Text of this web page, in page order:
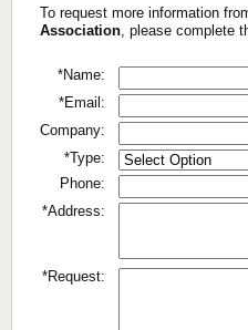
To request more information
Association , please complete
*Name:
*Email:
Company:
*Type:
Phone:
*Address:
*Request: